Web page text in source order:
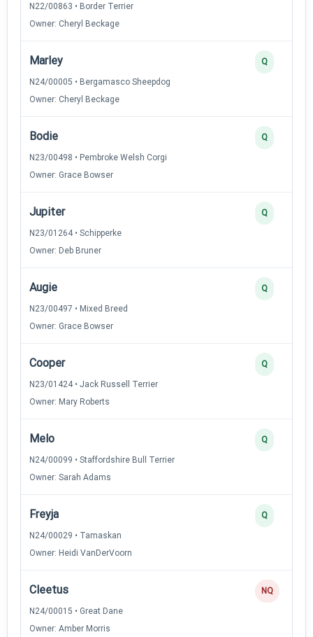
N22/00863 • Border Terrier
Owner: Cheryl Beckage
Marley
N24/00005 • Bergamasco Sheepdog
Owner: Cheryl Beckage
Q
Bodie
N23/00498 • Pembroke Welsh Corgi
Owner: Grace Bowser
Q
Jupiter
N23/01264 • Schipperke
Owner: Deb Bruner
Q
Augie
N23/00497 • Mixed Breed
Owner: Grace Bowser
Q
Cooper
N23/01424 • Jack Russell Terrier
Owner: Mary Roberts
Q
Melo
N24/00099 • Staffordshire Bull Terrier
Owner: Sarah Adams
Q
Freyja
N24/00029 • Tamaskan
Owner: Heidi VanDerVoorn
Q
Cleetus
N24/00015 • Great Dane
Owner: Amber Morris
NQ